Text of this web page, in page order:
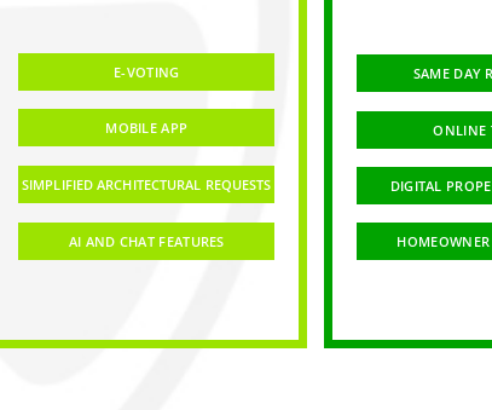
E-VOTING
MOBILE APP
SIMPLIFIED ARCHITECTURAL REQUESTS
AI AND CHAT FEATURES
SAME DAY
ONLINE
DIGITAL